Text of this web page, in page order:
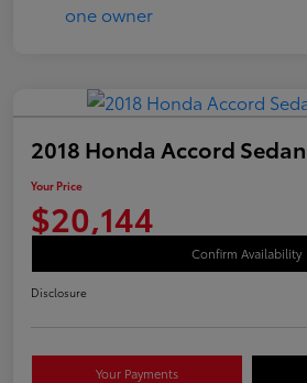
2018 Honda Accord
Your Price
$20,144
Confirm Availability
Disclosure
Your Payments